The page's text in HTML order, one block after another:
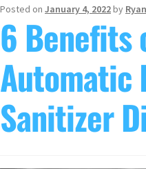
Posted on January 4, 2022by Ryan
6 Benefits
Automatic
Sanitizer